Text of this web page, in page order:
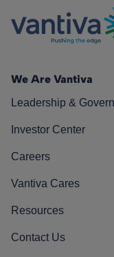
We Are Vantiva
Leadership &
Investor Center
Careers
Vantiva Cares
Resources
Contact Us